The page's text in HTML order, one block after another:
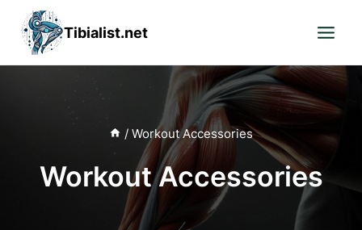
content
Tibialist.net
/ Workout Accessories
Workout Accessories